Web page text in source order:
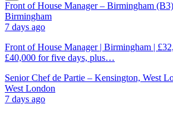
Front of House Manager – Birmingham (B3)
Birmingham
7 days ago
Front of House Manager | Birmingham |
£40,000 for five days, plus…
Senior Chef de Partie – Kensington, West
West London
7 days ago